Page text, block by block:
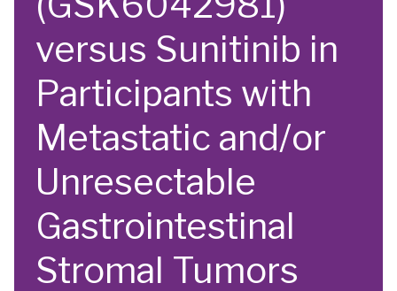
versus Sunitinib in
Participants with
Metastatic and/or
Unresectable
Gastrointestinal
Stromal Tumors